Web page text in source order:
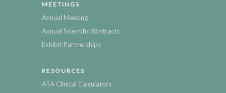
MEETINGS
Annual Meeting
Annual Scientific Abstracts
Exhibit Partnerships
RESOURCES
ATA Clinical Calculators